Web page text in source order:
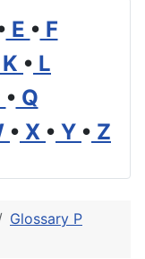
E • F
K • L
• Q
• X • Y • Z
Glossary P